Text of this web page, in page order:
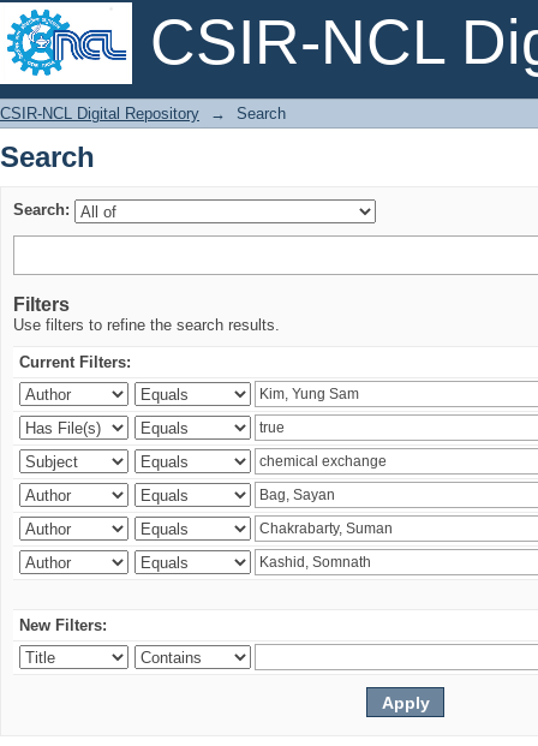
CSIR-NCL
Search
CSIR-NCL Digital Repository → Search
Search
Search:
Filters
Use filters to refine the search results.
Current Filters:
New Filters: